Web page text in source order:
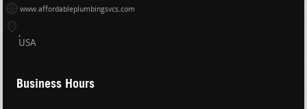
www.affordableplumbingsvcs.com
USA
Business Hours